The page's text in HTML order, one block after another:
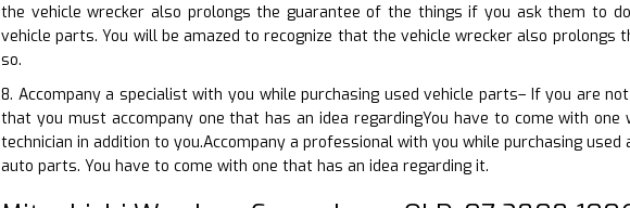
the vehicle wrecker also prolongs the guarantee of the things if you ask them to
vehicle parts. You will be amazed to recognize that the vehicle wrecker also
so.
8. Accompany a specialist with you while purchasing used vehicle parts– If you are
that you must accompany one that has an idea regardingYou have to come with
technician in addition to you.Accompany a professional with you while purchasing
auto parts. You have to come with one that has an idea regarding it.